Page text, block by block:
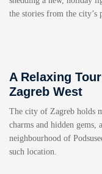
the stories from the city’s
A Relaxing
Zagreb West
The city of Zagreb holds
charms and hidden gems,
neighbourhood of
such location.